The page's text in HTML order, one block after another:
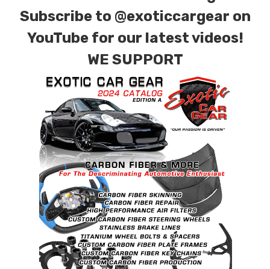
Subscribe to @exoticcargear on
YouTube for our latest videos!
WE SUPPORT